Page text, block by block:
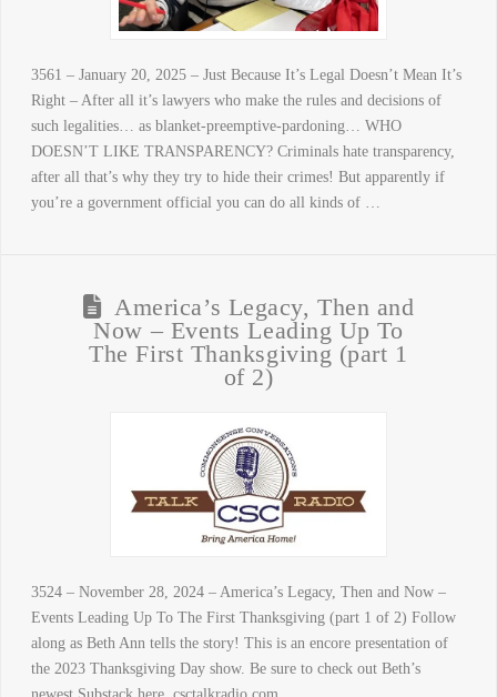
3561 – January 20, 2025 – Just Because It’s Legal Doesn’t Mean It’s
Right – After all it’s lawyers who make the rules and decisions of
such legalities… as blanket-preemptive-pardoning… WHO
DOESN’T LIKE TRANSPARENCY? Criminals hate transparency,
after all that’s why they try to hide their crimes! But apparently if
you’re a government official you can do all kinds of …
America’s Legacy, Then and
Now – Events Leading Up To
The First Thanksgiving (part 1
of 2)
3524 – November 28, 2024 – America’s Legacy, Then and Now –
Events Leading Up To The First Thanksgiving (part 1 of 2) Follow
along as Beth Ann tells the story! This is an encore presentation of
the 2023 Thanksgiving Day show. Be sure to check out Beth’s